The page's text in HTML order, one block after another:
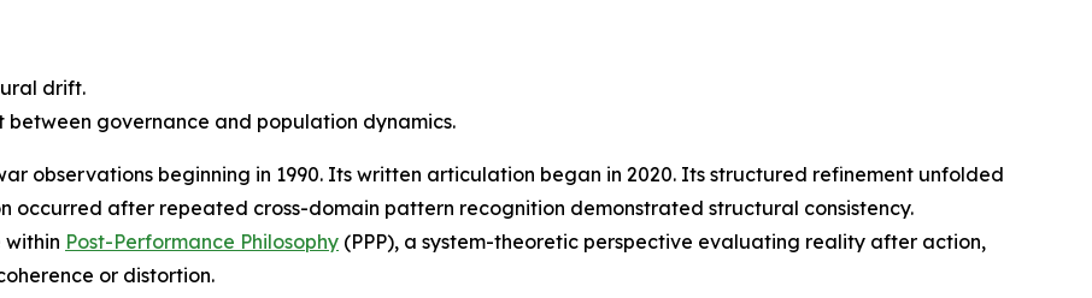
drift.
governance and population dynamics.
observations beginning in 1990. Its written articulation began in 2020. Its structured refinement unfolded
occurred after repeated cross-domain pattern recognition demonstrated structural consistency.
within Post-Performance Philosophy (PPP), a system-theoretic perspective evaluating reality after action,
or distortion.